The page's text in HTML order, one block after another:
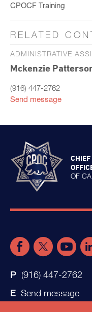
CPOCF Training
RELATED
ADMINISTRATIVE
Mckenzie
(916) 447-2762
Send message
CHIEF
OF
(916) 447-2762
Send message